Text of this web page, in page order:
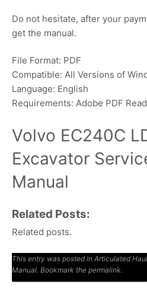
Do not hesitate, after your
get the manual.
File Format: PDF
Compatible: All Versions of
Language: English
Requirements: Adobe PDF
Volvo EC240C
Excavator
Manual
Related Posts:
Related posts.
This entry was posted in Articulated
Manual. Bookmark the permalink.